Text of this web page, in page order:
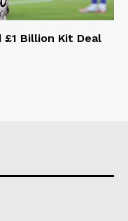
Billion Kit Deal